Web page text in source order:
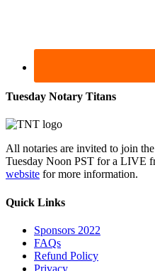
Tuesday Notary Titans
All notaries are invited to join the
Tuesday Noon PST for a LIVE
website for more information.
Quick Links
Sponsors 2022
FAQs
Refund Policy
Privacy